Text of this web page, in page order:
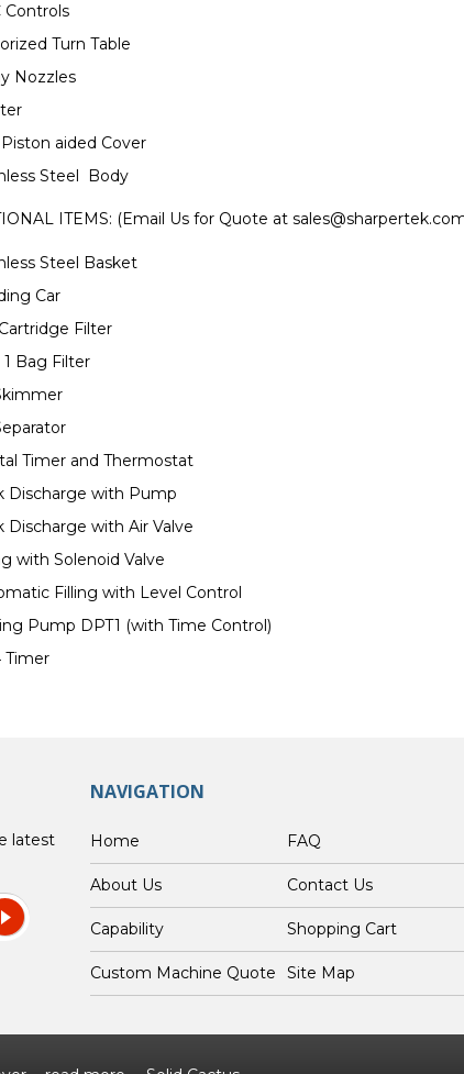
Controls
Turn Table
Nozzles
Piston aided Cover
Steel Body
ITEMS: (Email Us for Quote at
Steel Basket
Car
Filter
1 Bag Filter
Timer and Thermostat
Discharge with Pump
Discharge with Air Valve
with Solenoid Valve
Filling with Level Control
Pump DPT1 (with Time Control)
Timer
latest
NAVIGATION
Home FAQ
About Us Contact Us
Capability Shopping Cart
Custom Machine Quote Site Map